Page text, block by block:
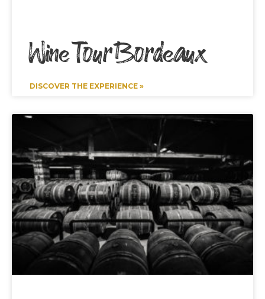
Wine Tour Bordeaux
DISCOVER THE EXPERIENCE »